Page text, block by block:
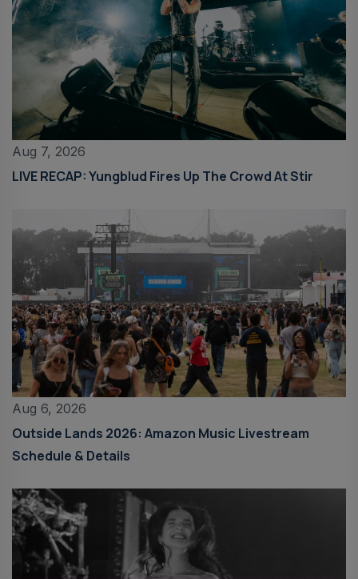
Aug 7, 2026
LIVE RECAP: Yungblud Fires Up The Crowd At Stir
Aug 6, 2026
Outside Lands 2026: Amazon Music Livestream
Schedule & Details